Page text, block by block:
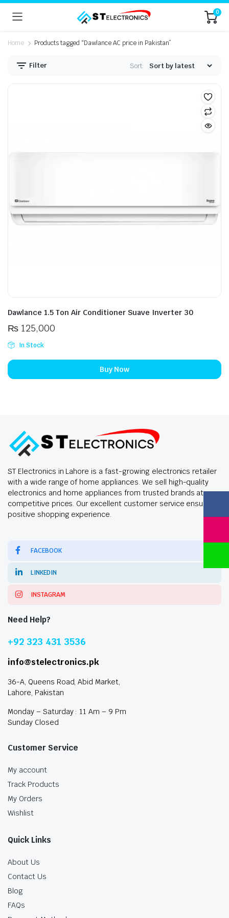
0
Home Products tagged “Dawlance AC price in Pakistan”
Filter Sort:
Dawlance 1.5 Ton Air Conditioner Suave Inverter 30
₨125,000
In Stock
Buy Now
ST Electronics in Lahore is a fast-growing electronics retailer
with a wide range of home appliances. We sell high-quality
electronics and home appliances from trusted brands at
competitive prices. Our excellent customer service ensures a
positive shopping experience.
FACEBOOK
LINKEDIN
INSTAGRAM
Need Help?
+92 323 431 3536
info@stelectronics.pk
36-A, Queens Road, Abid Market,
Lahore, Pakistan
Monday – Saturday : 11 Am – 9 Pm
Sunday Closed
Customer Service
My account
Track Products
My Orders
Wishlist
Quick Links
About Us
Contact Us
Blog
FAQs